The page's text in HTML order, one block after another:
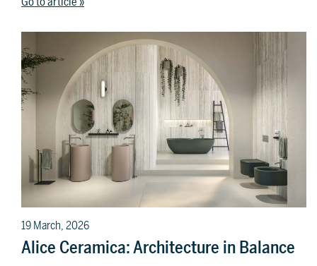
19 March, 2026
Alice Ceramica: Architecture in Balance